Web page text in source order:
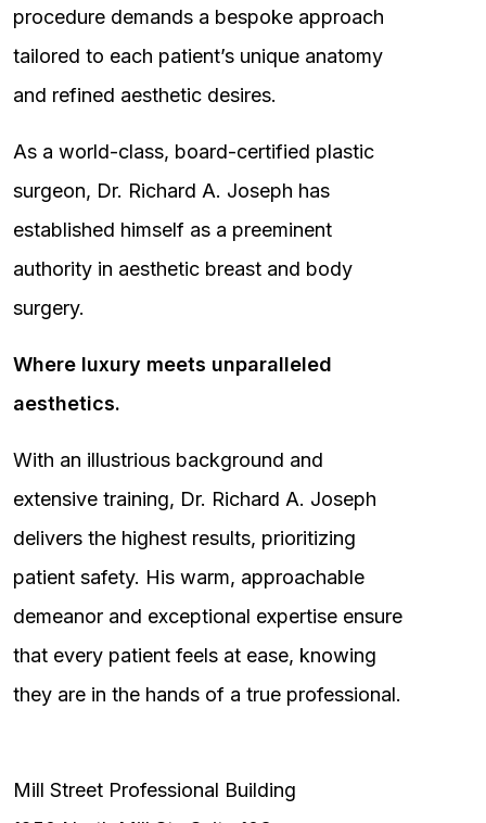
procedure demands a bespoke approach
tailored to each patient’s unique anatomy
and refined aesthetic desires.
As a world-class, board-certified plastic
surgeon, Dr. Richard A. Joseph has
established himself as a preeminent
authority in aesthetic breast and body
surgery.
Where luxury meets unparalleled
aesthetics.
With an illustrious background and
extensive training, Dr. Richard A. Joseph
delivers the highest results, prioritizing
patient safety. His warm, approachable
demeanor and exceptional expertise ensure
that every patient feels at ease, knowing
they are in the hands of a true professional.
Mill Street Professional Building